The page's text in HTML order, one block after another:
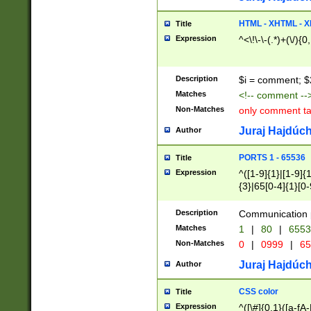
Title HTML - XHTML -
Expression ^<\!\-\-(.*)+(\/
Description $i = comment;
Matches <!-- comment
Non-Matches only comment
Author Juraj
Title PORTS 1 - 65536
Expression
^([1-9]{1}|[1-
{3}|65[0-
Description Communication
Matches 1 | 80 |
Non-Matches 0 | 0999 |
Author Juraj
Title CSS color
Expression ^([\#]{0,1}([a-